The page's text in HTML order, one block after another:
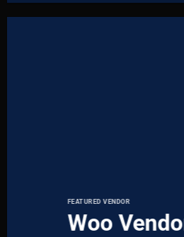
FEATURED VENDOR
Woo